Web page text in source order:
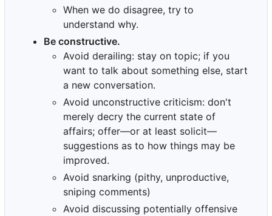
When we do disagree, try to
understand why.
Be constructive.
Avoid derailing: stay on topic; if you
want to talk about something else, start
a new conversation.
Avoid unconstructive criticism: don't
merely decry the current state of
affairs; offer—or at least solicit—
suggestions as to how things may be
improved.
Avoid snarking (pithy, unproductive,
sniping comments)
Avoid discussing potentially offensive